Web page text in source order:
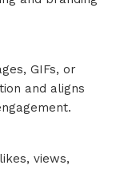
GIFs, or
and aligns
views,